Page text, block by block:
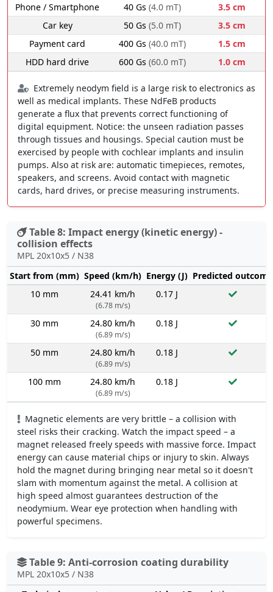
Phone / Smartphone
40 Gs (4.0 mT)
3.5 cm
Car key
50 Gs (5.0 mT)
3.5 cm
Payment card
400 Gs (40.0 mT)
1.5 cm
HDD hard drive
600 Gs (60.0 mT) 1.0 cm
Extremely neodym field is a large risk to electronics as
well as medical implants. These NdFeB products
generate a flux that prevents correct functioning of
digital equipment. Notice: the unseen radiation passes
through tissues and housings. Special caution must be
exercised by people with cochlear implants and insulin
pumps. Also at risk are: automatic timepieces, remotes,
speakers, and screens. Avoid contact with magnetic
cards, hard drives, or precise measuring instruments.
Table 8: Impact energy (kinetic energy) -
collision effects
MPL 20x10x5 / N38
Start from (mm) Speed (km/h) Energy (J) Predicted outcome
10 mm
24.41 km/h
(6.78 m/s)
0.17 J
30 mm 24.80 km/h
(6.89 m/s)
0.18 J
50 mm 24.80 km/h
(6.89 m/s)
0.18 J
100 mm 24.80 km/h
(6.89 m/s)
0.18 J
Magnetic elements are very brittle – a collision with
steel risks their cracking. Watch the impact speed – a
magnet released freely speeds with massive force. Impact
energy can cause material chips or injury to skin. Always
hold the magnet during bringing near metal so it doesn't
slam with momentum against the metal. A collision at
high speed almost guarantees destruction of the
neodymium. Wear eye protection when handling with
powerful specimens.
Table 9: Anti-corrosion coating durability
MPL 20x10x5 / N38